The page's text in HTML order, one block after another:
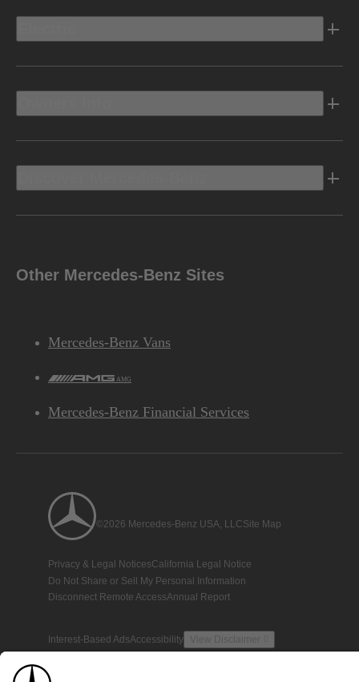
Other Mercedes-Benz Sites
Mercedes-Benz Vans
AMG
Mercedes-Benz Financial Services
©2026 Mercedes-Benz USA, LLCSite Map
Privacy & Legal NoticesCalifornia Legal Notice
Do Not Share or Sell My Personal Information
Disconnect Remote AccessAnnual Report
Interest-Based AdsAccessibility View Disclaimer